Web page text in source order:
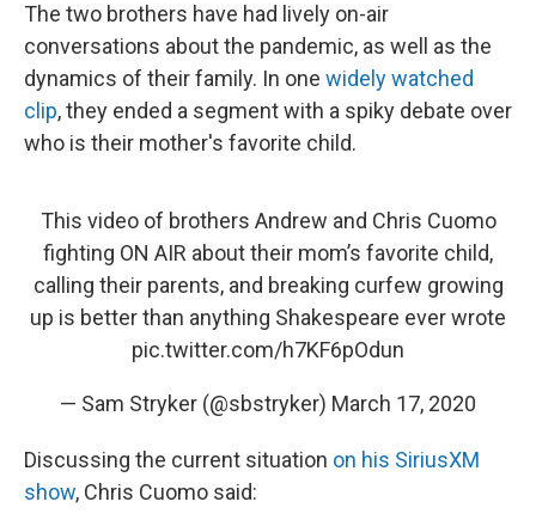
The two brothers have had lively on-air
conversations about the pandemic, as well as the
dynamics of their family. In one widely watched
clip, they ended a segment with a spiky debate over
who is their mother's favorite child.
This video of brothers Andrew and Chris Cuomo
fighting ON AIR about their mom’s favorite child,
calling their parents, and breaking curfew growing
up is better than anything Shakespeare ever wrote
pic.twitter.com/h7KF6pOdun
— Sam Stryker (@sbstryker) March 17, 2020
Discussing the current situation on his SiriusXM
show, Chris Cuomo said: